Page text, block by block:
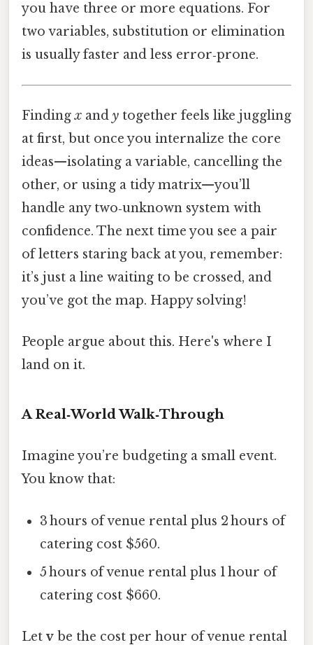
you have three or more equations. For
two variables, substitution or elimination
is usually faster and less error‑prone.
Findingx and y together feels like juggling
at first, but once you internalize the core
ideas—isolating a variable, cancelling the
other, or using a tidy matrix—you’ll
handle any two‑unknown system with
confidence. The next time you see a pair
of letters staring back at you, remember:
it’s just a line waiting to be crossed, and
you’ve got the map. Happy solving!
People argue about this. Here's where I
land on it.
A Real‑World Walk‑Through
Imagine you’re budgeting a small event.
You know that:
3 hours of venue rental plus 2 hours of
catering cost $560.
5 hours of venue rental plus 1 hour of
catering cost $660.
Letv be the cost per hour of venue rental